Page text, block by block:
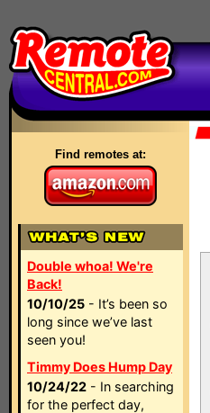
Find remotes at:
Double whoa! We're
Back!
10/10/25 - It’s been so
long since we’ve last
seen you!
Timmy Does Hump Day
10/24/22 - In searching
for the perfect day,